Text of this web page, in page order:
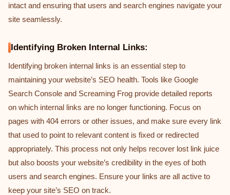
intact and ensuring that users and search engines navigate your
site seamlessly.
Identifying Broken Internal Links:
Identifying broken internal links is an essential step to
maintaining your website’s SEO health. Tools like Google
Search Console and Screaming Frog provide detailed reports
on which internal links are no longer functioning. Focus on
pages with 404 errors or other issues, and make sure every link
that used to point to relevant content is fixed or redirected
appropriately. This process not only helps recover lost link juice
but also boosts your website’s credibility in the eyes of both
users and search engines. Ensure your links are all active to
keep your site’s SEO on track.